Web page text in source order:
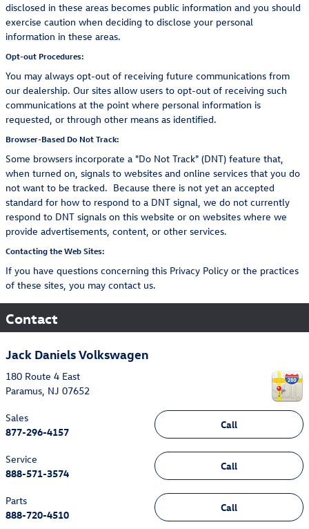
disclosed in these areas becomes public information and you should
exercise caution when deciding to disclose your personal
information in these areas.
Opt-out Procedures:
You may always opt-out of receiving future communications from
our dealership. Our sites allow users to opt-out of receiving such
communications at the point where personal information is
requested, or through other means as identified.
Browser-Based Do Not Track:
Some browsers incorporate a "Do Not Track" (DNT) feature that,
when turned on, signals to websites and online services that you do
not want to be tracked. Because there is not yet an accepted
standard for how to respond to a DNT signal, we do not currently
respond to DNT signals on this website or on websites where we
provide advertisements, content, or other services.
Contacting the Web Sites:
If you have questions concerning this Privacy Policy or the practices
of these sites, you may contact us.
Contact
Jack Daniels Volkswagen
180 Route 4 East
Paramus NJ 07652
Call
Sales
877-296-4157
Call
Service
888-571-3574
Call
Parts
888-720-4510